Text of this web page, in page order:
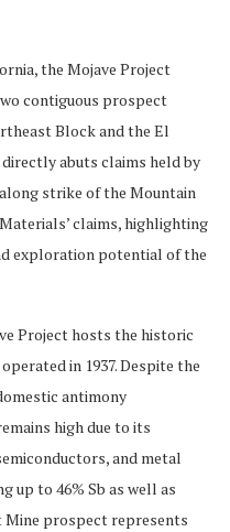
the Mojave Project
contiguous prospect
Block and the El
abuts claims held by
strike of the Mountain
claims, highlighting
exploration potential of the
Project hosts the historic
in 1937. Despite the
antimony
high due to its
and metal
up to 46% Sb as well as
Mine prospect represents